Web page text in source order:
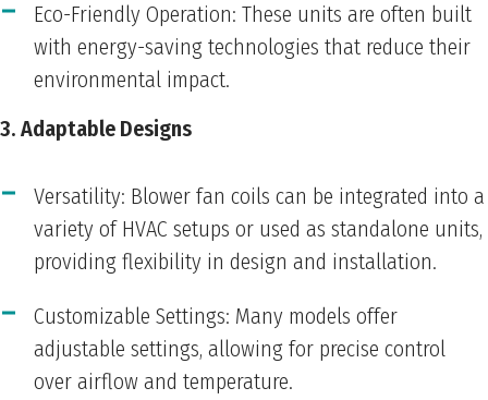
Eco-Friendly Operation: These units are often built
with energy-saving technologies that reduce their
environmental impact.
3. Adaptable Designs
Versatility: Blower fan coils can be integrated into a
variety of HVAC setups or used as standalone units,
providing flexibility in design and installation.
Customizable Settings: Many models offer
adjustable settings, allowing for precise control
over airflow and temperature.